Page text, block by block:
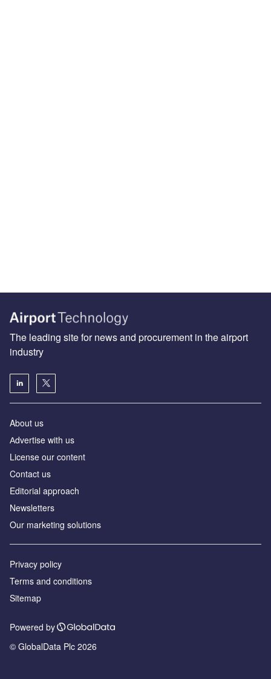
The leading site for news and procurement in the airport
industry
About us
Аdvertise with us
License our content
Contact us
Editorial approach
Newsletters
Our marketing solutions
Privacy policy
Terms and conditions
Sitemap
Powered by
© GlobalData Plc 2026